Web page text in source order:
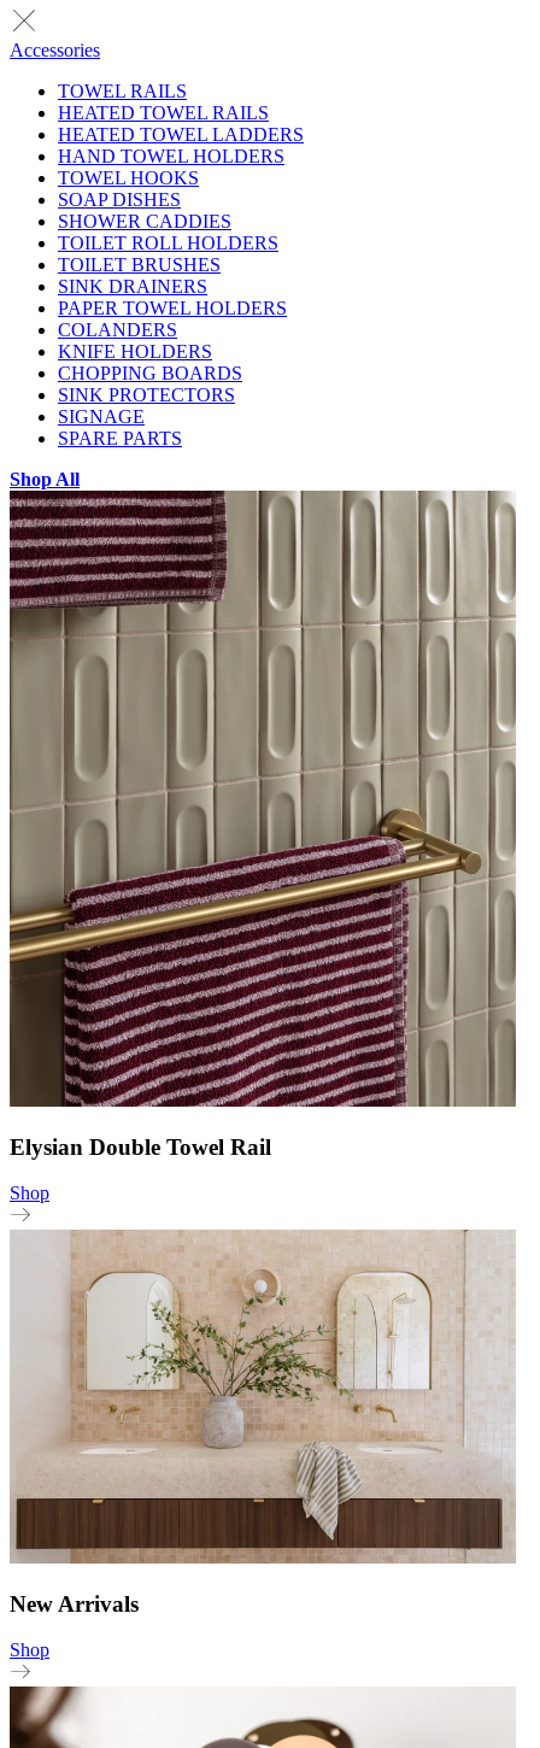
Accessories
TOWEL RAILS
HEATED TOWEL RAILS
HEATED TOWEL LADDERS
HAND TOWEL HOLDERS
TOWEL HOOKS
SOAP DISHES
SHOWER CADDIES
TOILET ROLL HOLDERS
TOILET BRUSHES
SINK DRAINERS
PAPER TOWEL HOLDERS
COLANDERS
KNIFE HOLDERS
CHOPPING BOARDS
SINK PROTECTORS
SIGNAGE
SPARE PARTS
Shop All
Elysian Double Towel Rail
Shop
New Arrivals
Shop